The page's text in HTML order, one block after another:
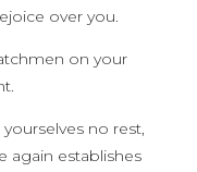
over you.
on your
no rest,
again establishes